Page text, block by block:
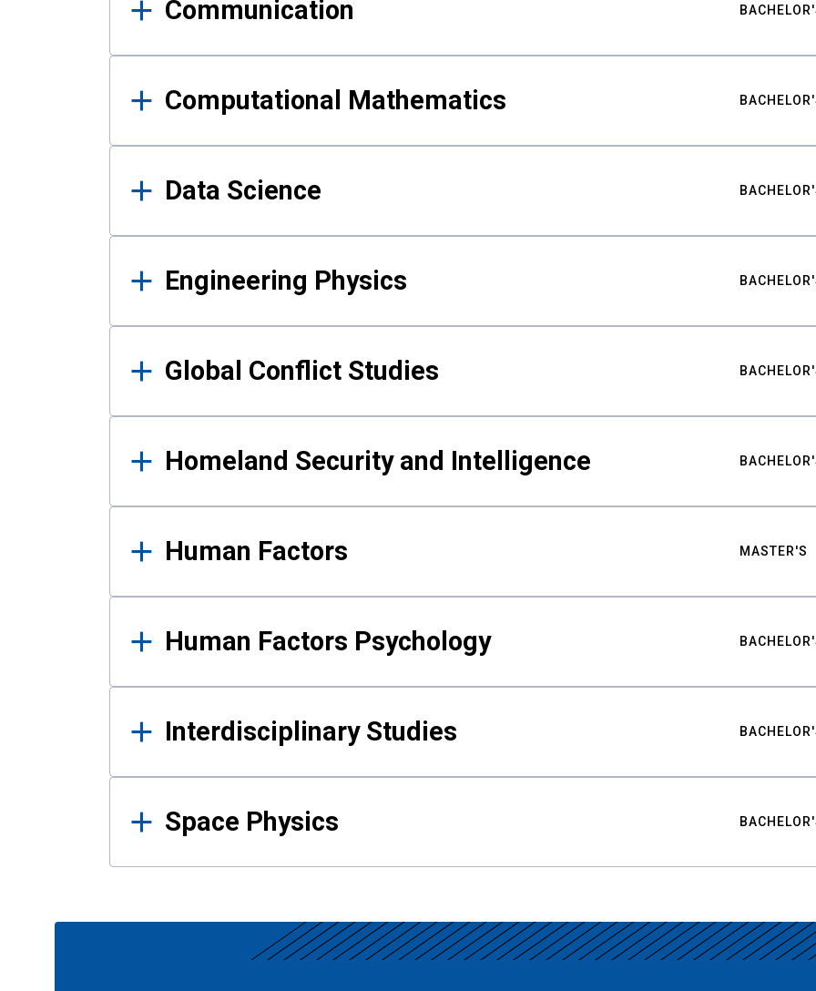
Communication
Computational Mathematics
Data Science
Engineering Physics
Global Conflict Studies
Homeland Security and Intelligence
Human Factors MASTER'S
Human Factors Psychology
Interdisciplinary Studies
Space Physics